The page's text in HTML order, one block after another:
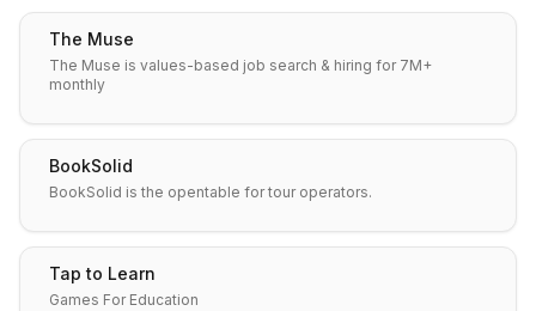
The Muse
The Muse is values-based job search & hiring for 7M+
monthly
BookSolid
BookSolid is the opentable for tour operators.
Tap to Learn
Games For Education